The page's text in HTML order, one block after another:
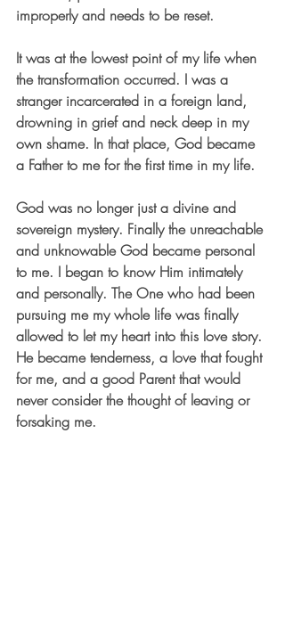
improperly and needs to be reset.
It was at the lowest point of my life when
the transformation occurred. I was a
stranger incarcerated in a foreign land,
drowning in grief and neck deep in my
own shame. In that place, God became
a Father to me for the first time in my life.
God was no longer just a divine and
sovereign mystery. Finally the unreachable
and unknowable God became personal
to me. I began to know Him intimately
and personally. The One who had been
pursuing me my whole life was finally
allowed to let my heart into this love story.
He became tenderness, a love that fought
for me, and a good Parent that would
never consider the thought of leaving or
forsaking me.